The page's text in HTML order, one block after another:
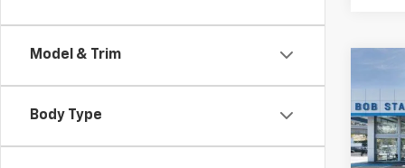
Model & Trim
Body Type
New
VIN: